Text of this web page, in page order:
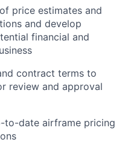
price estimates and
and develop
financial and
contract terms to
review and approval
to-date airframe pricing